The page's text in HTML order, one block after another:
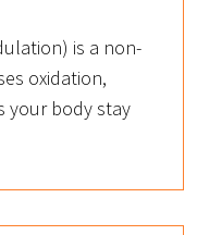
is a non-
oxidation,
your body stay